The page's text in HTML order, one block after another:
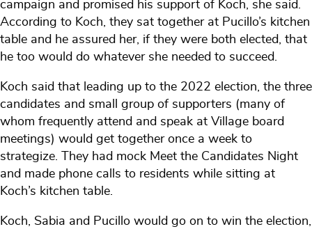
campaign and promised his support of Koch, she said.
According to Koch, they sat together at Pucillo’s kitchen
table and he assured her, if they were both elected, that
he too would do whatever she needed to succeed.
Koch said that leading up to the 2022 election, the three
candidates and small group of supporters (many of
whom frequently attend and speak at Village board
meetings) would get together once a week to
strategize. They had mock Meet the Candidates Night
and made phone calls to residents while sitting at
Koch’s kitchen table.
Koch, Sabia and Pucillo would go on to win the election,